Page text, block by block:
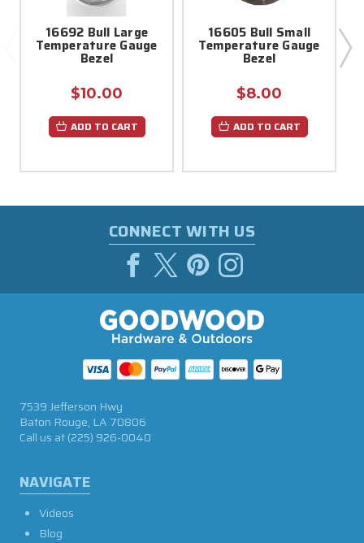
16692 Bull Large
Temperature Gauge
Bezel
$10.00
ADD TO CART
16605 Bull Small
Temperature Gauge
Bezel
$8.00
ADD TO CART
CONNECT WITH US
NAVIGATE
Videos
Blog
7539 Jefferson Hwy
Baton Rouge, LA 70806
Call us at(225) 926-0040